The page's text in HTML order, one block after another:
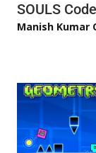
SOULS
Manish Kumar